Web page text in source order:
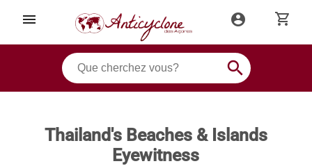
menu account_circle shopping_cart
search
Thailand's Beaches & Islands
Eyewitness